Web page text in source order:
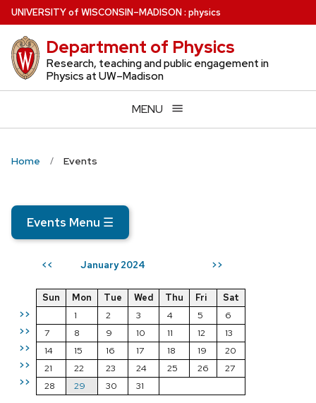
Skip
to
main
content
UNIVERSITYof WISCONSIN–MADISON: physics
Department of Physics
Research, teaching and public engagement in
Physics at UW–Madison
MENU
Home Events
Events Menu ☰
<< January 2024 >>
>>
>>
>>
>>
>>
Sun Mon Tue Wed Thu Fri
Sat
1
2 3 4 5
6
7
8 9 10 11 12
13
14
15 16 17 18 19
20
21
22 23 24 25 26
27
28
29 30 31